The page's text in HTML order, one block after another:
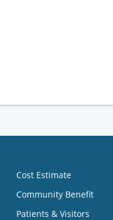
Cost Estimate
Community Benefit
Patients & Visitors